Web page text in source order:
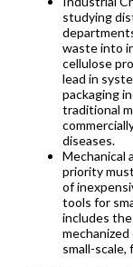
studying
waste into
cellulose
lead in
packaging
traditional
diseases.
Mechanical
priority
of
tools for
includes
mechanized
small-